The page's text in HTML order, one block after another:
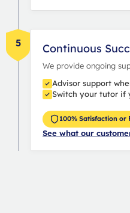
5 Continuous
We provide ongoing
Advisor support
Switch your tutor if
100% Satisfaction or
See what our